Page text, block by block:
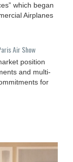
which began
Airplanes
Air Show
position
and multi-
for